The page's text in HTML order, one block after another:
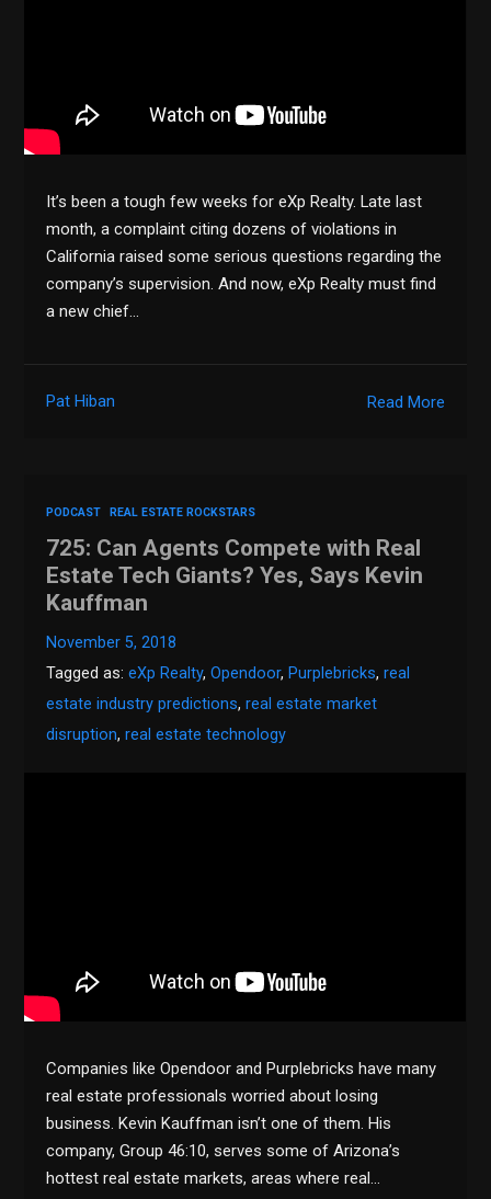
It’s been a tough few weeks for eXp Realty. Late last
month, a complaint citing dozens of violations in
California raised some serious questions regarding the
company’s supervision. And now, eXp Realty must find
a new chief…
Read More
Pat Hiban
PODCAST REAL ESTATE ROCKSTARS
725: Can Agents Compete with Real
Estate Tech Giants? Yes, Says Kevin
Kauffman
November 5, 2018
Tagged as:eXp Realty,Opendoor, Purplebricks,real
estate industry predictions,real estate market
disruption,real estate technology
Companies like Opendoor and Purplebricks have many
real estate professionals worried about losing
business. Kevin Kauffman isn’t one of them. His
company, Group 46:10, serves some of Arizona’s
hottest real estate markets, areas where real…